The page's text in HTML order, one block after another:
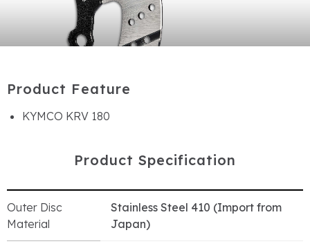
Brake Pads
Product Feature
KYMCO KRV 180
Product Specification
Outer Disc
Material
Stainless Steel 410 (Import from
Japan)